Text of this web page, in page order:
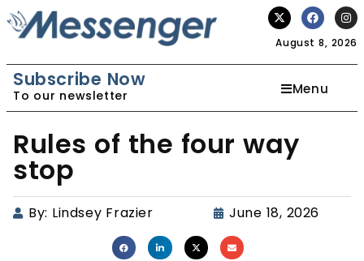
August 8, 2026
Subscribe Now
To our newsletter Menu
Rules of the four way
stop
By: Lindsey Frazier June 18, 2026